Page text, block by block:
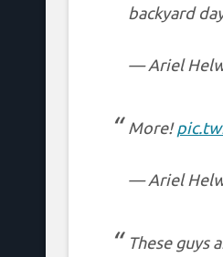
backyard
— Ariel
More!
— Ariel
These guys